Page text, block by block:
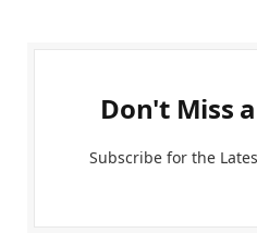
Don't Miss
Subscribe for the